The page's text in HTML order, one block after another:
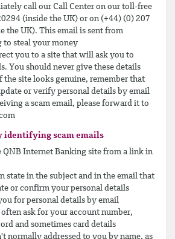
call our Call Center on our toll-free
(inside the UK) or on (+44) (0) 207
the UK). This email is sent from
steal your money
you to a site that will ask you to
You should never give these details
the site looks genuine, remember that
or verify personal details by email
a scam email, please forward it to
identifying scam emails
QNB Internet Banking site from a link in
state in the subject and in the email that
or confirm your personal details
for personal details by email
ask for your account number,
and sometimes card details
normally addressed to you by name, as